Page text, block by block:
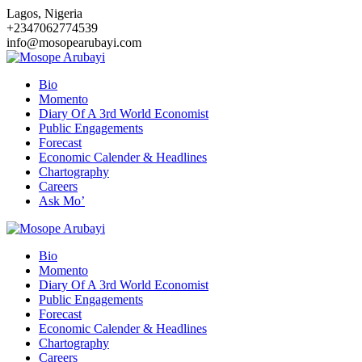
Skip
to
content
Lagos, Nigeria
+2347062774539
info@mosopearubayi.com
Bio
Momento
Diary Of A 3rd World Economist
Public Engagements
Forecast
Economic Calender & Headlines
Chartography
Careers
Ask Mo’
Bio
Momento
Diary Of A 3rd World Economist
Public Engagements
Forecast
Economic Calender & Headlines
Chartography
Careers